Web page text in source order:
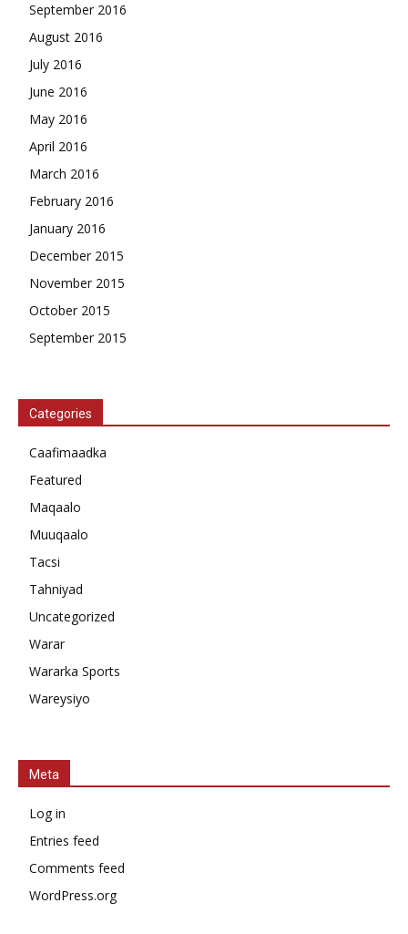
September 2016
August 2016
July 2016
June 2016
May 2016
April 2016
March 2016
February 2016
January 2016
December 2015
November 2015
October 2015
September 2015
Categories
Caafimaadka
Featured
Maqaalo
Muuqaalo
Tacsi
Tahniyad
Uncategorized
Warar
Wararka Sports
Wareysiyo
Meta
Log in
Entries feed
Comments feed
WordPress.org